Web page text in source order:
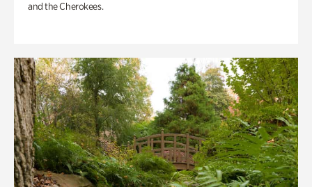
and the Cherokees.